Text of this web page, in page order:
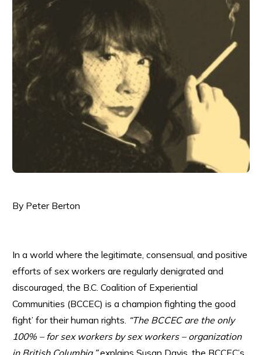
By Peter Berton
In a world where the legitimate, consensual, and positive
efforts of sex workers are regularly denigrated and
discouraged, the B.C. Coalition of Experiential
Communities (BCCEC) is a champion fighting the good
fight’ for their human rights. “The BCCEC are the only
100% – for sex workers by sex workers – organization
in British Columbia,”explains Susan Davis, the BCCEC’s